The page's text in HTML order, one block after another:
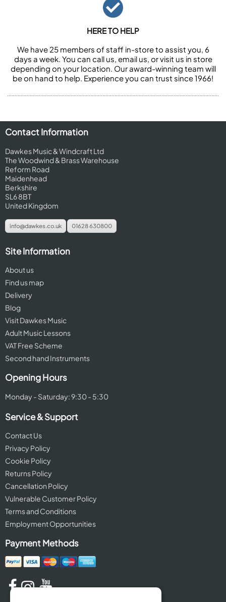
HERE TO HELP
We have 25 members of staff in-store to assist you, 6
days a week. You can call us, email us, or visit us in store
depending on your location. Our award-winning team will
be on hand to help. Experience you can trust since 1966!
Contact Information
Dawkes Music & Windcraft Ltd
The Woodwind & Brass Warehouse
Reform Road
Maidenhead
Berkshire
SL6 8BT
United Kingdom
info@dawkes.co.uk 01628 630800
Site Information
About us
Find us map
Delivery
Blog
Visit Dawkes Music
Adult Music Lessons
VAT Free Scheme
Second hand Instruments
Opening Hours
Monday - Saturday: 9:30 - 5:30
Service & Support
Contact Us
Privacy Policy
Cookie Policy
Returns Policy
Cancellation Policy
Vulnerable Customer Policy
Terms and Conditions
Employment Opportunities
Payment Methods